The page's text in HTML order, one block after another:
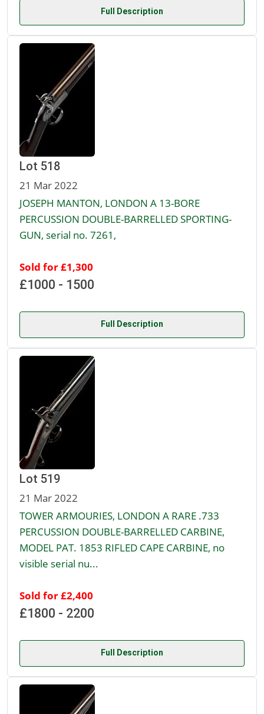
Full Description
Lot 518
21 Mar 2022
JOSEPH MANTON, LONDON A 13-BORE
PERCUSSION DOUBLE-BARRELLED SPORTING-
GUN, serial no. 7261,
Sold for £1,300
£1000 - 1500
Full Description
Lot 519
21 Mar 2022
TOWER ARMOURIES, LONDON A RARE .733
PERCUSSION DOUBLE-BARRELLED CARBINE,
MODEL PAT. 1853 RIFLED CAPE CARBINE, no
visible serial nu...
Sold for £2,400
£1800 - 2200
Full Description